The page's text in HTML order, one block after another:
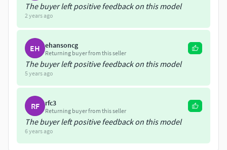
The buyer left positive feedback on this model
2 years ago
EH ehansoncg
Returning buyer from this seller
The buyer left positive feedback on this model
5 years ago
RF rfc3
Returning buyer from this seller
The buyer left positive feedback on this model
6 years ago